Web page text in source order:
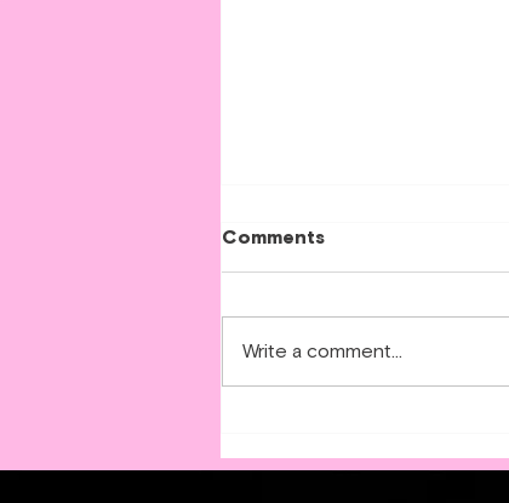
Free Home Energy Loan
Comments
Write a comment...